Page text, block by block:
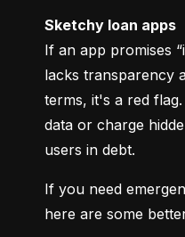
Sketchy loan apps
If an app promises
lacks transparency
terms, it's a red
data or charge
users in debt.
If you need
here are some